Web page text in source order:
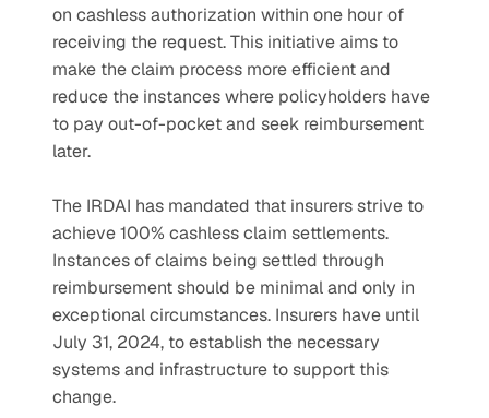
on cashless authorization within one hour of
receiving the request. This initiative aims to
make the claim process more efficient and
reduce the instances where policyholders have
to pay out-of-pocket and seek reimbursement
later.
The IRDAI has mandated that insurers strive to
achieve 100% cashless claim settlements.
Instances of claims being settled through
reimbursement should be minimal and only in
exceptional circumstances. Insurers have until
July 31, 2024, to establish the necessary
systems and infrastructure to support this
change.